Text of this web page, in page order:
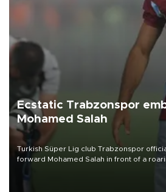
Ecstatic Trabzonspor
Mohamed Salah
Turkish Süper Lig club Trabzonspor
forward Mohamed Salah in front of a